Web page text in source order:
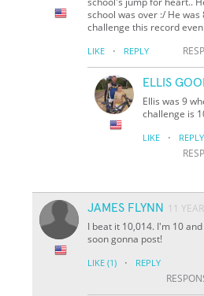
school was over :/ He
challenge this record
LIKE · REPLY
ELLIS
Ellis was 9
challenge is
LIKE · REPLY
JAMES FLYNN
11
I beat it 10,014. I'm 10
soon gonna post!
LIKE (1) · REPLY